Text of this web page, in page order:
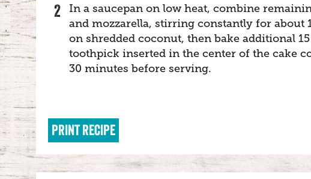
In a saucepan on low heat, combine
and mozzarella, stirring constantly for
on shredded coconut, then bake additional
toothpick inserted in the center of the cake
30 minutes before serving.
PRINT RECIPE